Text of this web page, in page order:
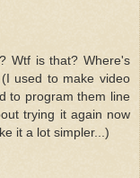
Wtf is that? Where's
used to make video
to program them line
trying it again now
it a lot simpler...)